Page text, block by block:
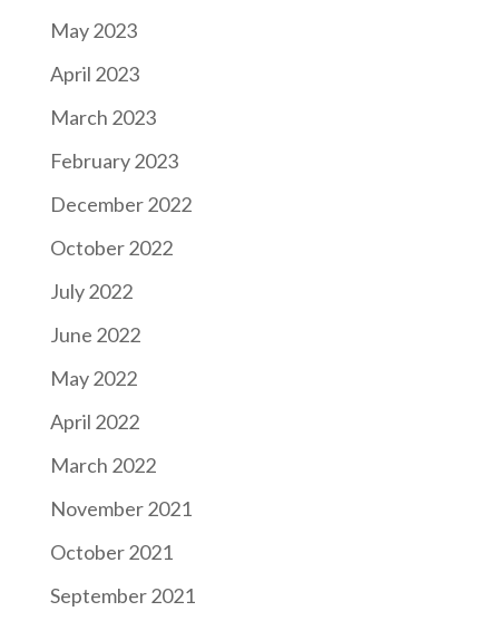
May 2023
April 2023
March 2023
February 2023
December 2022
October 2022
July 2022
June 2022
May 2022
April 2022
March 2022
November 2021
October 2021
September 2021